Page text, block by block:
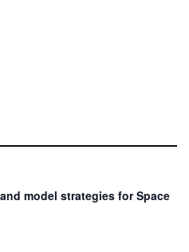
model strategies for Space